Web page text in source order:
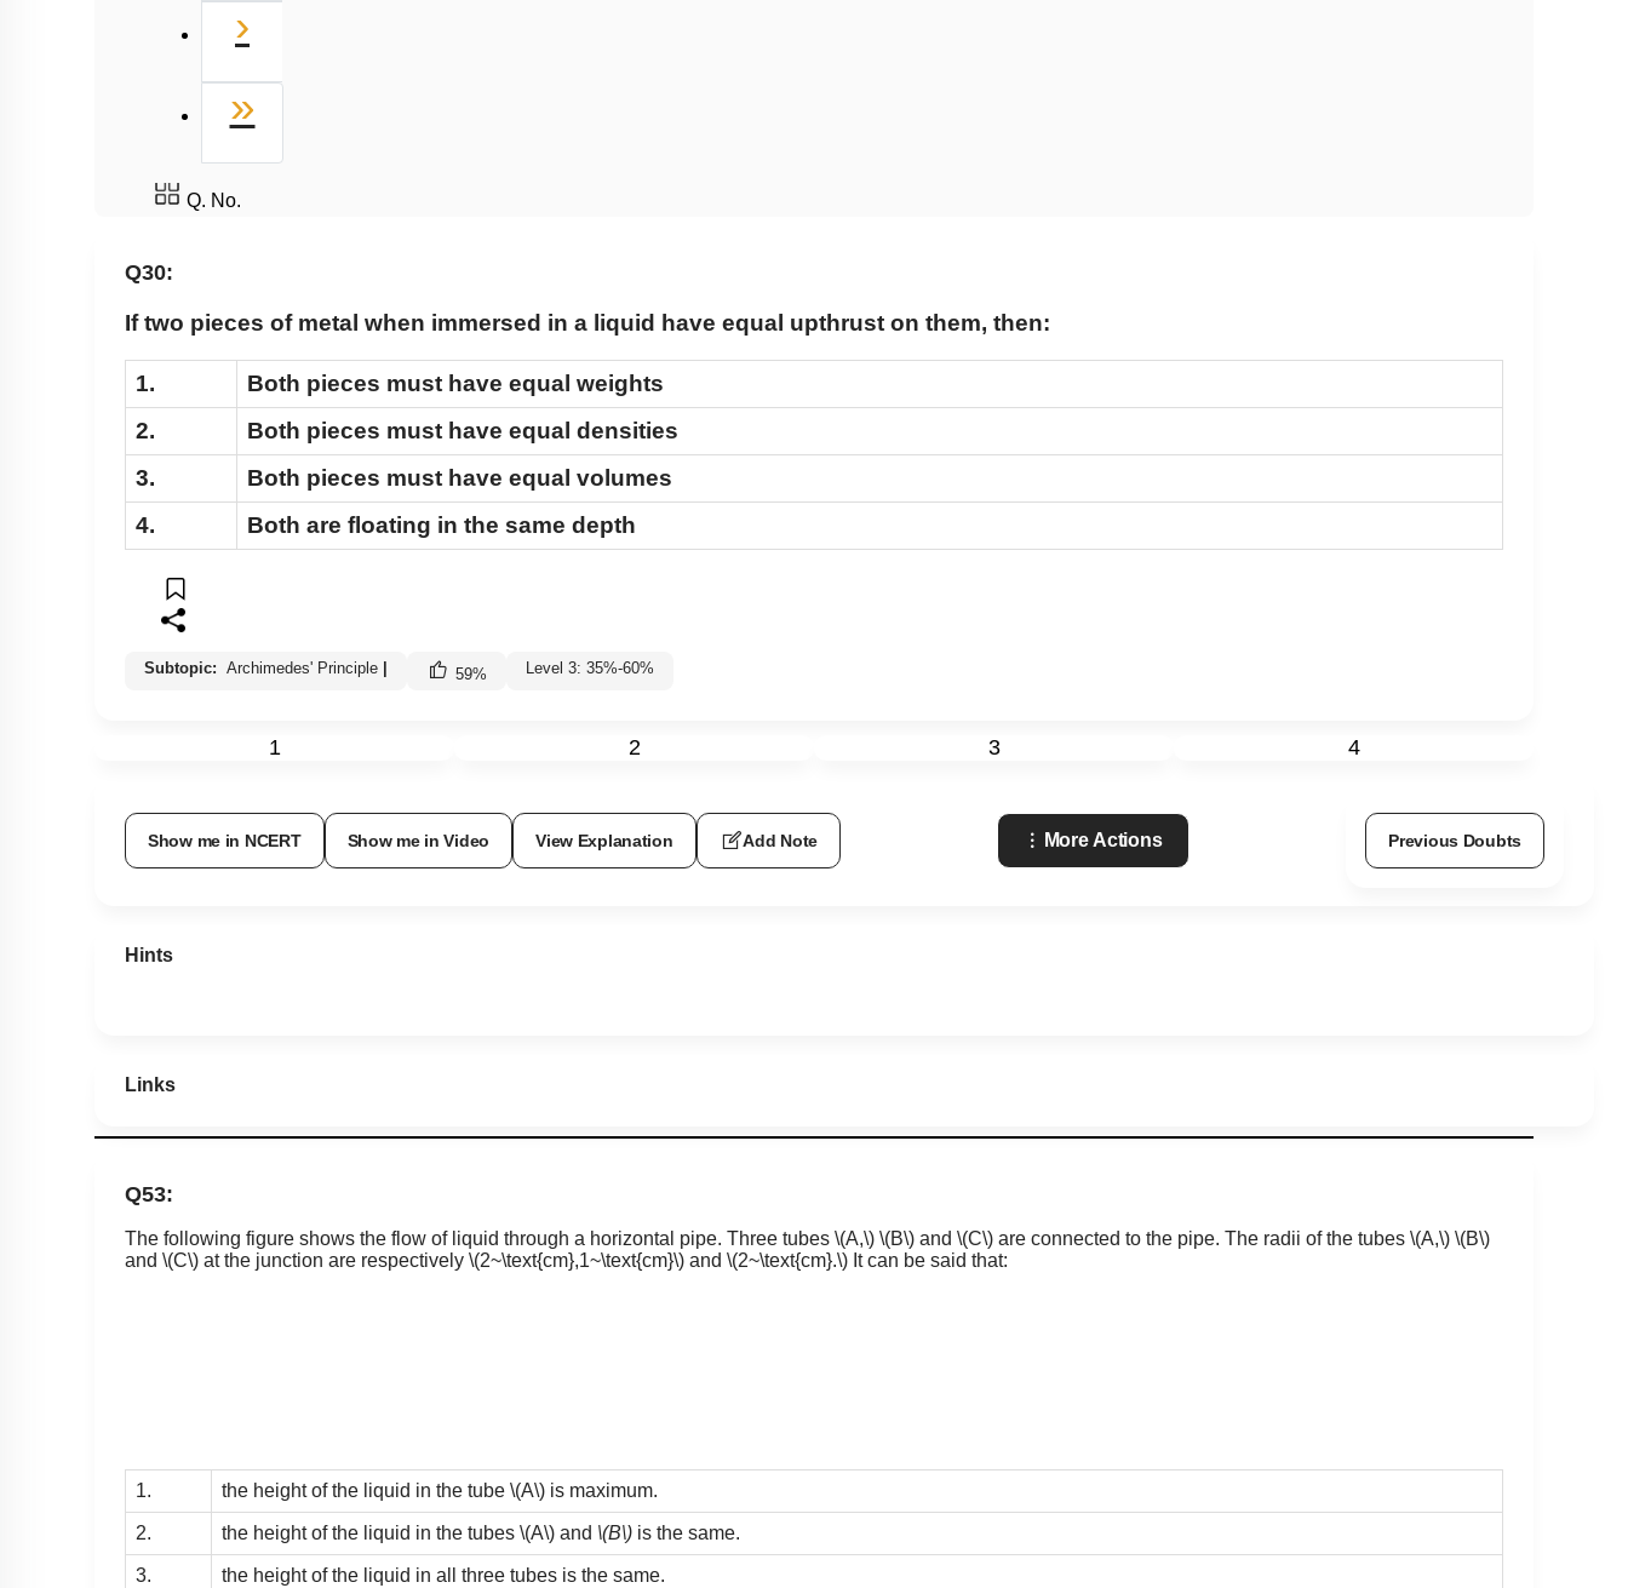
›
»
Q. No.
Q30:
If two pieces of metal when immersed in a liquid have equal upthrust on them, then:
1.
Both pieces must have equal weights
2.
Both pieces must have equal densities
3.
Both pieces must have equal volumes
4.
Both are floating in the same depth
Subtopic: Archimedes' Principle | 59% Level 3: 35%-60%
1 2 3 4
Show me in NCERT Show me in Video View Explanation Add Note More Actions Previous Doubts
Hints
Links
Q53:
The following figure shows the flow of liquid through a horizontal pipe. Three tubes \(A,\) \(B\) and \(C\) are connected to the pipe. The radii of the tubes \(A,\) \(B\)
and \(C\) at the junction are respectively \(2~\text{cm},1~\text{cm}\) and \(2~\text{cm}.\) It can be said that:
1. the height of the liquid in the tube \(A\) is maximum.
2. the height of the liquid in the tubes \(A\) and \(B\) is the same.
3. the height of the liquid in all three tubes is the same.